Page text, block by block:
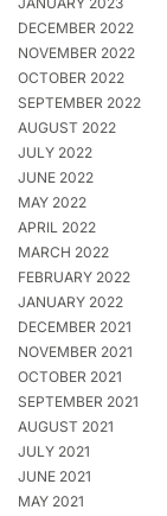
DECEMBER 2022
NOVEMBER 2022
OCTOBER 2022
SEPTEMBER 2022
AUGUST 2022
JULY 2022
JUNE 2022
MAY 2022
APRIL 2022
MARCH 2022
FEBRUARY 2022
JANUARY 2022
DECEMBER 2021
NOVEMBER 2021
OCTOBER 2021
SEPTEMBER 2021
AUGUST 2021
JULY 2021
JUNE 2021
MAY 2021